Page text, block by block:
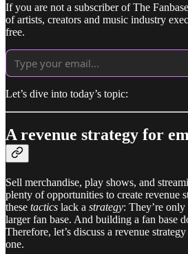
If you are not a subscriber of The
of artists, creators and music industry
free.
Let’s dive into today’s topic:
A revenue strategy for
Sell merchandise, play shows, and
plenty of opportunities to create revenue
these tactics lack a strategy: They’re
larger fan base. And building a fan base
Therefore, let’s discuss a revenue
one.